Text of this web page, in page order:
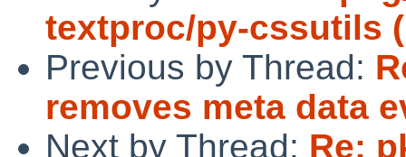
textproc/py-cssutils
Previous by Thread:
removes meta data
Next by Thread: Re: